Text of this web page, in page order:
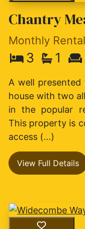
Chantry
Monthly
3 1
A well
house with two
in the popular
This property is
access (...)
View Full Details